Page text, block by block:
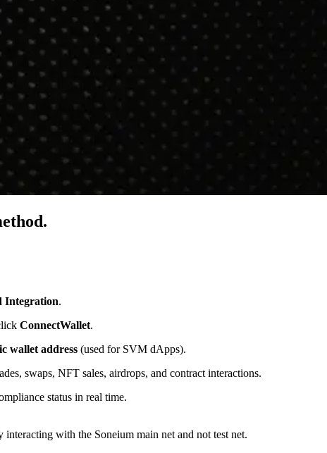
Integration.
ConnectWallet.
wallet address (used for SVM dApps).
swaps, NFT sales, airdrops, and contract interactions.
status in real time.
with the Soneium main net and not test net.